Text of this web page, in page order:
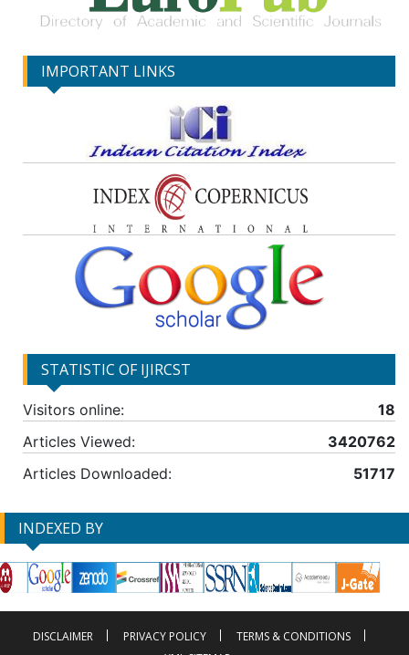
IMPORTANT LINKS
STATISTIC OF IJIRCST
Visitors online:
18
Articles Viewed:
3420762
Articles Downloaded:
51717
INDEXED BY
DISCLAIMER PRIVACY POLICY
TERMS & CONDITIONS